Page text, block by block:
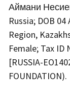
Аймани
Russia; DOB
Region,
Female; Tax ID
[RUSSIA-
FOUNDATION).